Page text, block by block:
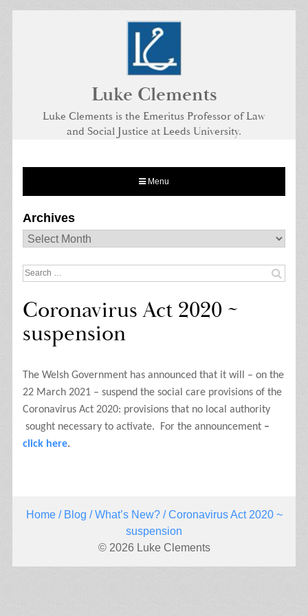
Luke Clements
Luke Clements is the Emeritus Professor of Law
and Social Justice at Leeds University.
Menu
Archives
Archives
Search
Coronavirus Act 2020 ~
suspension
The Welsh Government has announced that it will – on the
22 March 2021 – suspend the social care provisions of the
Coronavirus Act 2020: provisions that no local authority
sought necessary to activate.
For the announcement –
click here.
Home/ Blog /What’s New?/ Coronavirus Act 2020 ~
suspension
© 2026 Luke Clements